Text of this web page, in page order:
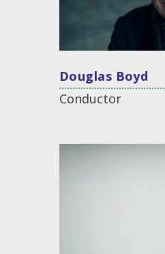
Douglas Boyd
Conductor